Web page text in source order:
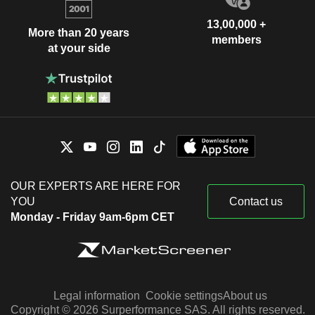
More than 20 years
at your side
13,00,000 +
members
OUR EXPERTS ARE HERE FOR
YOU
Monday - Friday 9am-6pm CET
Contact us
Legal information Cookie settingsAbout us
Copyright © 2026 Surperformance SAS. All rights reserved.